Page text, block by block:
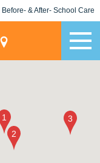
Before- & After- School Care